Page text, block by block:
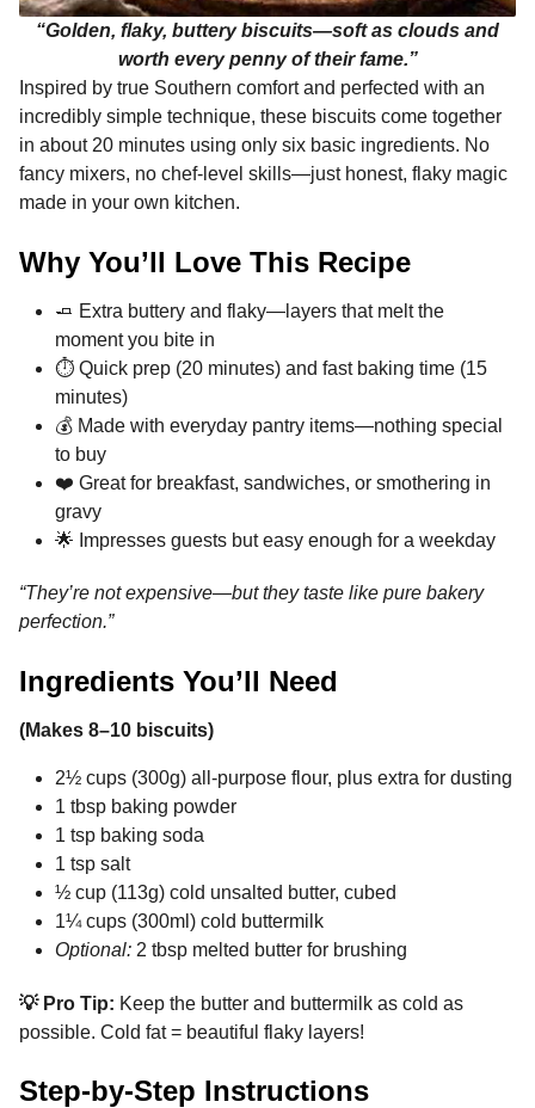
“Golden, flaky, buttery biscuits—soft as clouds and
worth every penny of their fame.”
Inspired by true Southern comfort and perfected with an
incredibly simple technique, these biscuits come together
in about 20 minutes using only six basic ingredients. No
fancy mixers, no chef-level skills—just honest, flaky magic
made in your own kitchen.
Why You’ll Love This Recipe
🧈 Extra buttery and flaky—layers that melt the
moment you bite in
⏱️ Quick prep (20 minutes) and fast baking time (15
minutes)
💰 Made with everyday pantry items—nothing special
to buy
❤️ Great for breakfast, sandwiches, or smothering in
gravy
🌟 Impresses guests but easy enough for a weekday
“They’re not expensive—but they taste like pure bakery
perfection.”
Ingredients You’ll Need
(Makes 8–10 biscuits)
2½ cups (300g) all-purpose flour, plus extra for dusting
1 tbsp baking powder
1 tsp baking soda
1 tsp salt
½ cup (113g) cold unsalted butter, cubed
1¼ cups (300ml) cold buttermilk
Optional: 2 tbsp melted butter for brushing
💡 Pro Tip: Keep the butter and buttermilk as cold as
possible. Cold fat = beautiful flaky layers!
Step-by-Step Instructions